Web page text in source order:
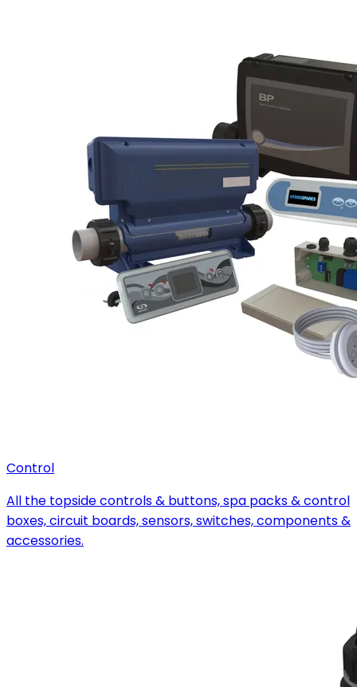
Control
All the topside controls & buttons, spa packs & control
boxes, circuit boards, sensors, switches, components &
accessories.